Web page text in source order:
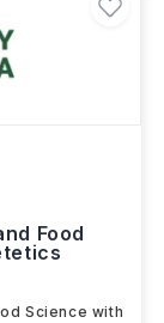
Food
Science with